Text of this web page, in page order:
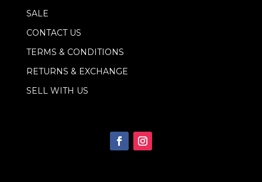
SALE
CONTACT US
TERMS & CONDITIONS
RETURNS & EXCHANGE
SELL WITH US